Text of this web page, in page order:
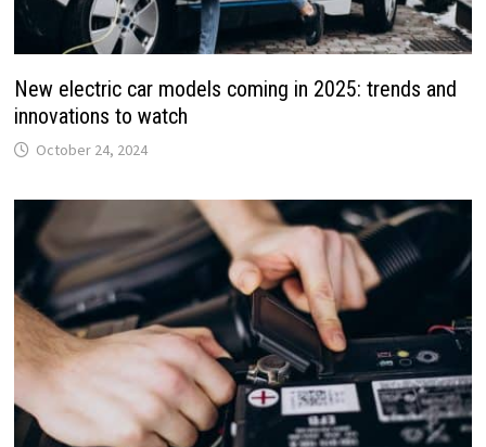
New electric car models coming in 2025: trends and
innovations to watch
October 24, 2024